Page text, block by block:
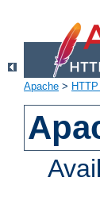
Apache >